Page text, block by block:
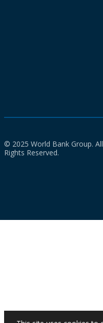
© 2025 World Bank Group. All
Rights Reserved.